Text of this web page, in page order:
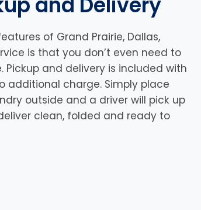
of Grand Prairie, Dallas,
is that you don’t even need to
Pickup and delivery is included with
additional charge. Simply place
outside and a driver will pick up
clean, folded and ready to